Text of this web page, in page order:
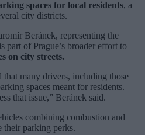
spaces for local residents, a
city districts.
Beránek, representing the
part of Prague’s broader effort to
on city streets.
that many drivers, including those
spaces meant for residents.
that issue,” Beránek said.
combining combustion and
parking perks.